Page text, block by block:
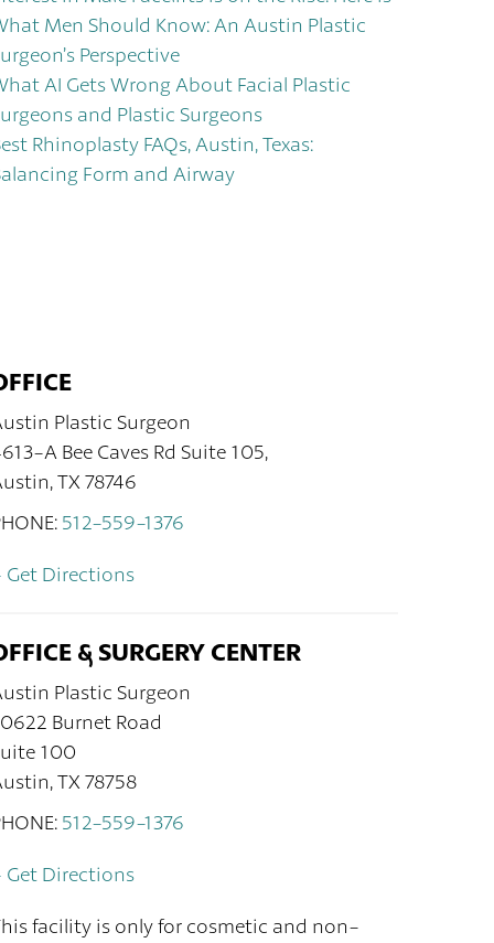
Men Should Know: An Austin Plastic
Perspective
AI Gets Wrong About Facial Plastic
and Plastic Surgeons
Rhinoplasty FAQs, Austin, Texas:
Form and Airway
Plastic Surgeon
A Bee Caves Rd Suite 105,
TX 78746
512-559-1376
Get Directions
& SURGERY CENTER
Plastic Surgeon
Burnet Road
100
TX 78758
512-559-1376
Get Directions
facility is only for cosmetic and non-